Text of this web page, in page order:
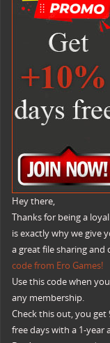
Hey there,
Thanks for being a
is exactly why we give
a great file sharing
code from Ero Games!
Use this code when
any membership.
Check this out, you get
free days with a 1-year